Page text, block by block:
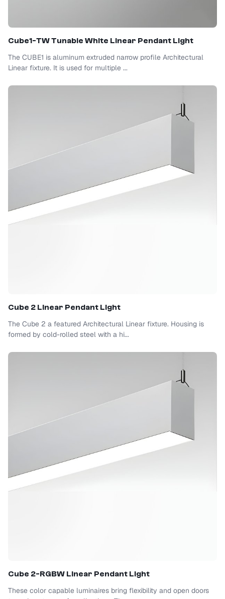
Cube1-TW Tunable White Linear Pendant Light
The CUBE1 is aluminum extruded narrow profile Architectural
Linear fixture. It is used for multiple ...
Cube 2 Linear Pendant Light
The Cube 2 a featured Architectural Linear fixture. Housing is
formed by cold-rolled steel with a hi...
Cube 2-RGBW Linear Pendant Light
These color capable luminaires bring flexibility and open doors